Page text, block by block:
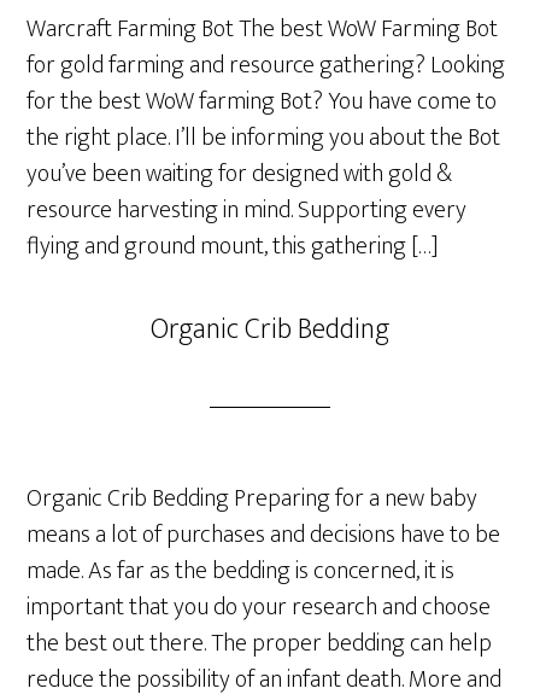
Warcraft Farming Bot The best WoW Farming Bot
for gold farming and resource gathering? Looking
for the best WoW farming Bot? You have come to
the right place. I’ll be informing you about the Bot
you’ve been waiting for designed with gold &
resource harvesting in mind. Supporting every
flying and ground mount, this gathering […]
Organic Crib Bedding
Organic Crib Bedding Preparing for a new baby
means a lot of purchases and decisions have to be
made. As far as the bedding is concerned, it is
important that you do your research and choose
the best out there. The proper bedding can help
reduce the possibility of an infant death. More and